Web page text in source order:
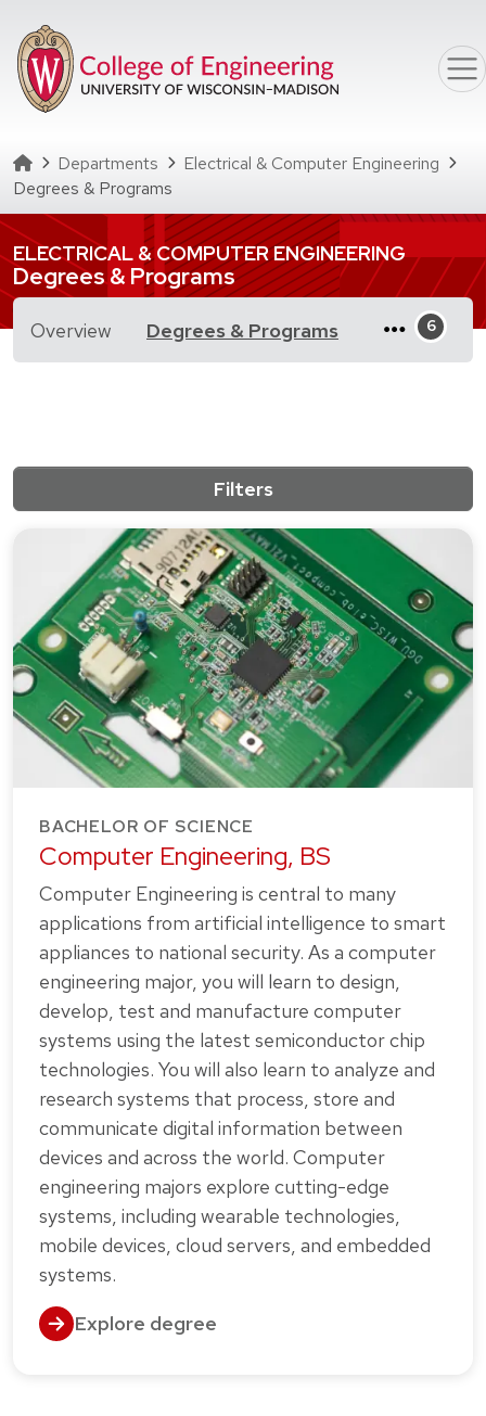
Homepage
Departments
Electrical & Computer Engineering
Degrees & Programs
ELECTRICAL & COMPUTER ENGINEERING
Degrees & Programs
Overview Degrees & Programsfor Degrees &
Filters
7 results match the active filters.
BACHELOR OF SCIENCE
Computer Engineering, BS
Computer Engineering is central to many
applications from artificial intelligence to smart
appliances to national security. As a computer
engineering major, you will learn to design,
develop, test and manufacture computer
systems using the latest semiconductor chip
technologies. You will also learn to analyze and
research systems that process, store and
communicate digital information between
devices and across the world. Computer
engineering majors explore cutting-edge
systems, including wearable technologies,
mobile devices, cloud servers, and embedded
systems.
Explore degree